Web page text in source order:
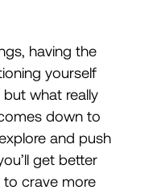
having the
yourself
what really
down to
and push
get better
to crave more